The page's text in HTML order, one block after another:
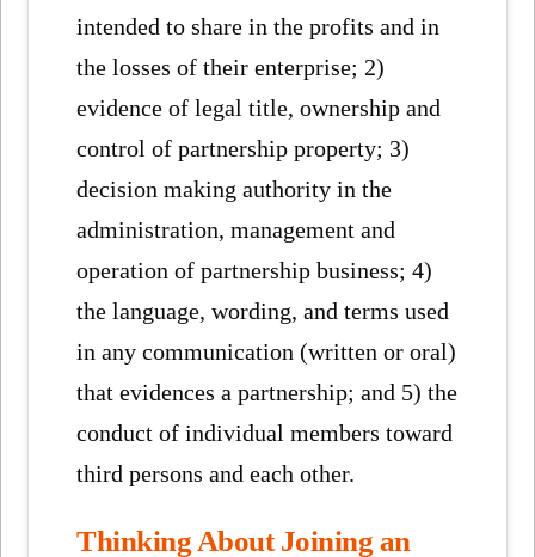
intended to share in the profits and in
the losses of their enterprise; 2)
evidence of legal title, ownership and
control of partnership property; 3)
decision making authority in the
administration, management and
operation of partnership business; 4)
the language, wording, and terms used
in any communication (written or oral)
that evidences a partnership; and 5) the
conduct of individual members toward
third persons and each other.
Thinking About Joining an